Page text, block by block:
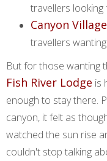
travellers
Canyon Village
travellers
But for those wanting
Fish River Lodge is
enough to stay there.
canyon, it felt as
watched the sun rise
couldn't stop talking